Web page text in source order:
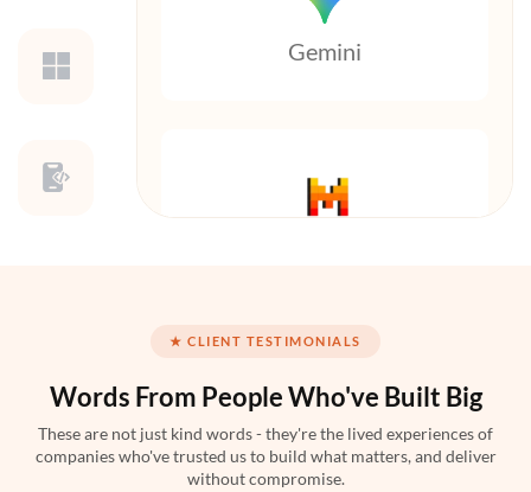
Gemini
Python
★ CLIENT TESTIMONIALS
Words From PeopleWho've Built Big
These are not just kind words - they're the lived experiences of
companies who've trusted us to build what matters, and deliver
without compromise.